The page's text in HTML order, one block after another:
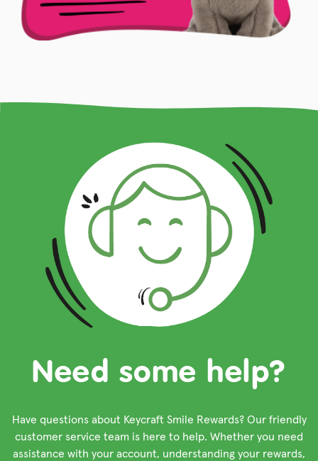
Need some help?
Have questions about Keycraft Smile Rewards? Our friendly
customer service team is here to help. Whether you need
assistance with your account, understanding your rewards,